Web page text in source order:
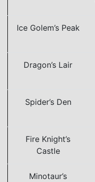
Ice Golem’s Peak
Dragon’s Lair
Spider’s Den
Fire Knight’s
Castle
Minotaur’s